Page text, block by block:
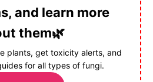
and learn more
them🌿
plants, get toxicity alerts, and
for all types of fungi.